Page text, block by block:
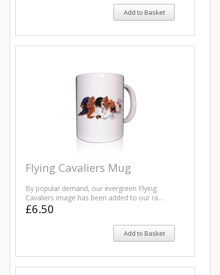
Add to Basket
Flying Cavaliers Mug
By popular demand, our evergreen Flying
Cavaliers image has been added to our ra…
£6.50
Add to Basket